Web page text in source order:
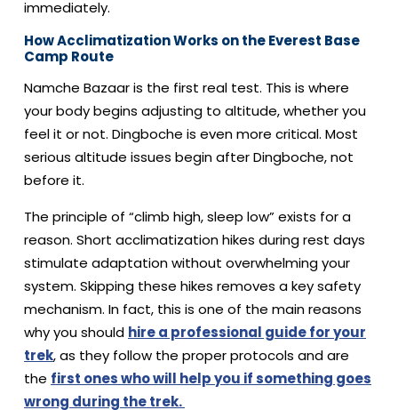
immediately.
How Acclimatization Works on the Everest Base
Camp Route
Namche Bazaar is the first real test. This is where
your body begins adjusting to altitude, whether you
feel it or not. Dingboche is even more critical. Most
serious altitude issues begin after Dingboche, not
before it.
The principle of “climb high, sleep low” exists for a
reason. Short acclimatization hikes during rest days
stimulate adaptation without overwhelming your
system. Skipping these hikes removes a key safety
mechanism. In fact, this is one of the main reasons
why you should hire a professional guide for your
trek, as they follow the proper protocols and are
the first ones who will help you if something goes
wrong during the trek.